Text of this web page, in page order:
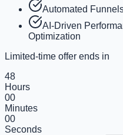
Automated
AI-Driven
Optimization
Limited-time offer ends in
48
Hours
00
Minutes
00
Seconds